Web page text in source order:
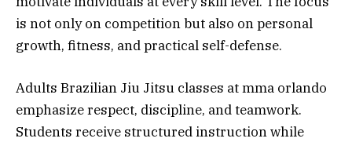
is not only on competition but also on personal
growth, fitness, and practical self-defense.
Adults Brazilian Jiu Jitsu classes at mma orlando
emphasize respect, discipline, and teamwork.
Students receive structured instruction while